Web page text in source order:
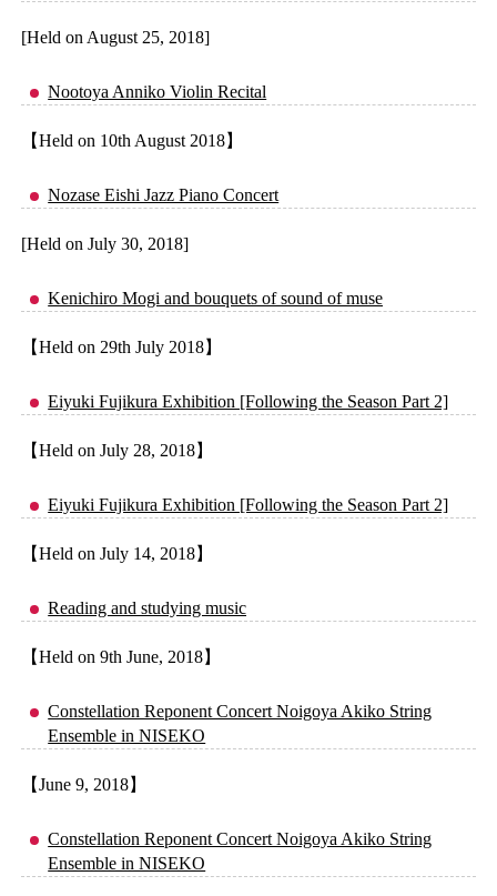
[Held on August 25, 2018]
Nootoya Anniko Violin Recital
【Held on 10th August 2018】
Nozase Eishi Jazz Piano Concert
[Held on July 30, 2018]
Kenichiro Mogi and bouquets of sound of muse
【Held on 29th July 2018】
Eiyuki Fujikura Exhibition [Following the Season Part 2]
【Held on July 28, 2018】
Eiyuki Fujikura Exhibition [Following the Season Part 2]
【Held on July 14, 2018】
Reading and studying music
【Held on 9th June, 2018】
Constellation Reponent Concert Noigoya Akiko String
Ensemble in NISEKO
【June 9, 2018】
Constellation Reponent Concert Noigoya Akiko String
Ensemble in NISEKO